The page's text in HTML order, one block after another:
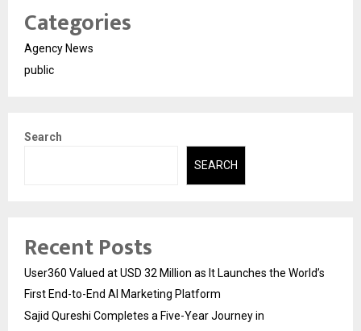
Categories
Agency News
public
Search
SEARCH
Recent Posts
User360 Valued at USD 32 Million as It Launches the World’s
First End-to-End AI Marketing Platform
Sajid Qureshi Completes a Five-Year Journey in